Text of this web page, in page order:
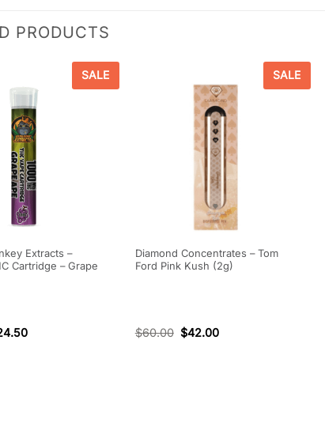
PRODUCTS
SALE
Extracts –
Cartridge – Grape
SALE
Diamond Concentrates – Tom
Ford Pink Kush (2g)
$60.00 $42.00